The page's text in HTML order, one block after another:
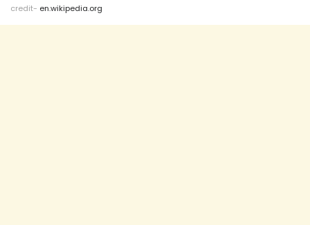
credit- en.wikipedia.org